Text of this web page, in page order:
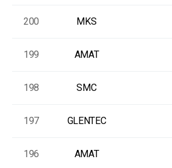
200 MKS
199 AMAT
198 SMC
197 GLENTEC
196 AMAT